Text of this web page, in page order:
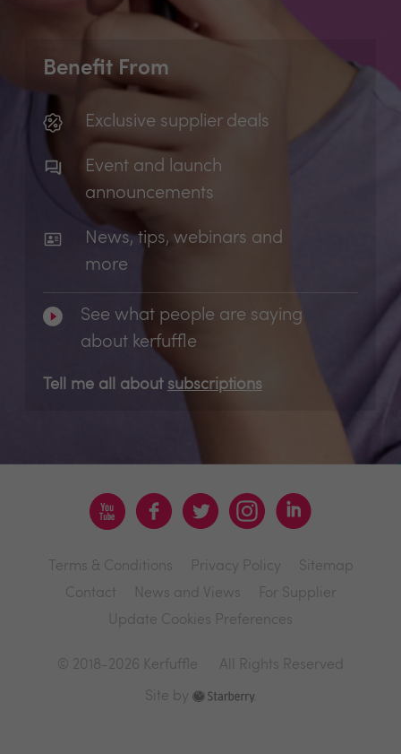
Benefit From
Exclusive supplier deals
Event and launch
announcements
News, tips, webinars and
more
See what people are saying
about kerfuffle
Tell me all about subscriptions
Terms & Conditions Privacy Policy
Sitemap
Contact
News and Views
For Supplier
Update Cookies Preferences
© 2018-2026 Kerfuffle All Rights Reserved
Site by